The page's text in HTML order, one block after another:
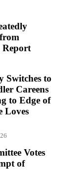
Report
Switches to
Careens
to Edge of
Loves
Votes
of